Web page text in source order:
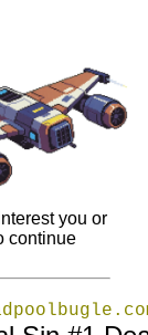
you or
continue